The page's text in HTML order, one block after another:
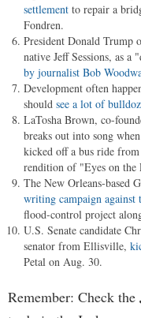
settlement to repair a
Fondren.
President Donald Trump
native Jeff Sessions, as a
by journalist Bob
Development often
should see a lot of
LaTosha Brown, co-
breaks out into song
kicked off a bus ride
rendition of "Eyes on the
The New Orleans-based
writing campaign against
flood-control project
U.S. Senate candidate
senator from Ellisville,
Petal on Aug. 30.
Remember: Check the